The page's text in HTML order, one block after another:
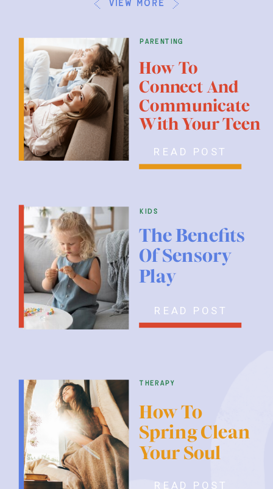
parenting
READ POST
kids
therapy
READ POST
READ POST
How To
Connect And
Communicate
With Your Teen
The Benefits
Of Sensory
Play
How To
Spring Clean
Your Soul
view more